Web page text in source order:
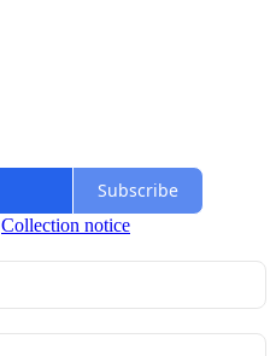
Subscribe
Collection notice